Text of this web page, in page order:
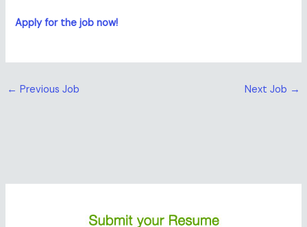
Apply for the job now!
← Previous Job Next Job →